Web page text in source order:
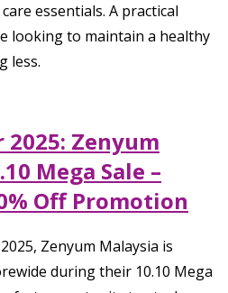
essentials. A practical
looking to maintain a healthy
less.
2025: Zenyum
Mega Sale –
Off Promotion
Zenyum Malaysia is
during their 10.10 Mega